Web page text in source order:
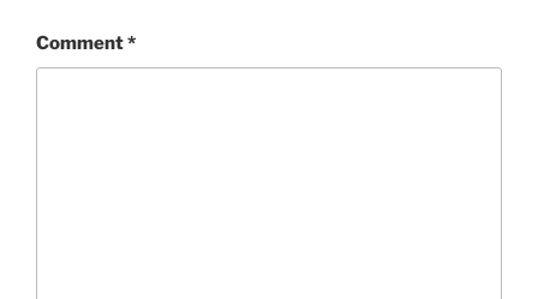
Comment*